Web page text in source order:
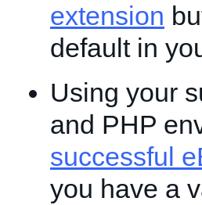
extension
default in
Using your
and PHP
successful
you have a